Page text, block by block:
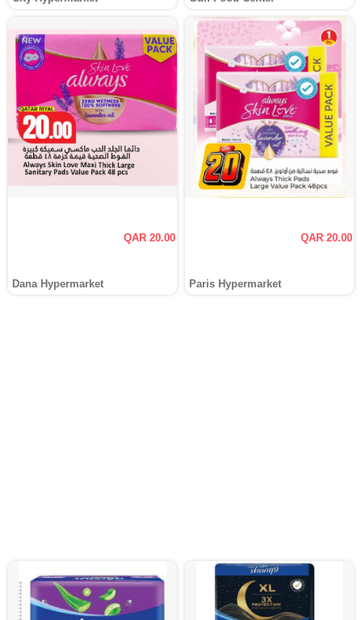
QAR 20.00
Dana Hypermarket
QAR 20.00
Paris Hypermarket